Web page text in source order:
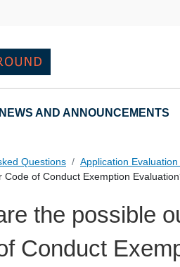
AND ANNOUNCEMENTS
Questions
Application Evaluation
of Conduct Exemption
the possible
Conduct